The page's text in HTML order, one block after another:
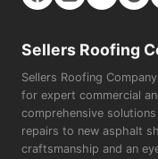
Sellers Roofing
Sellers Roofing
for expert commercial
comprehensive
repairs to new asphalt
craftsmanship and an